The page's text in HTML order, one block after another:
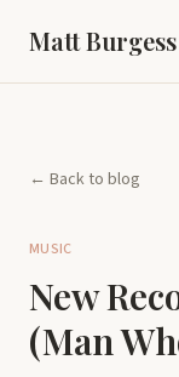
Matt Burgess
← Back to blog
MUSIC
New
(Man